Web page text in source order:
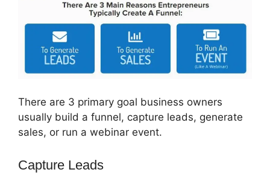
There are 3 primary goal business owners
usually build a funnel, capture leads, generate
sales, or run a webinar event.
Capture Leads